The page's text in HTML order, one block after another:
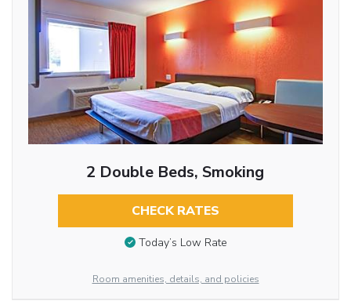
2 Double Beds, Smoking
CHECK RATES
Today’s Low Rate
Room amenities, details, and policies